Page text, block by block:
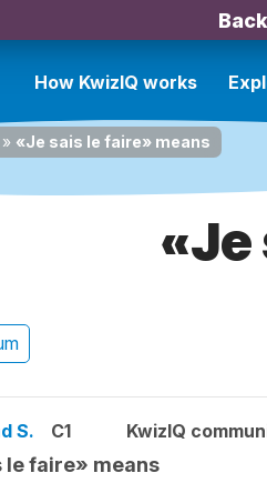
How KwizIQ works
» «Je sais le faire» means
S. C1 KwizIQ
le faire» means